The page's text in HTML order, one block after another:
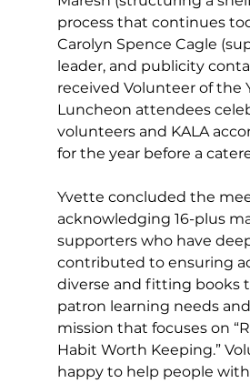
process that continues
Carolyn Spence Cagle
leader, and publicity
received Volunteer of the
Luncheon attendees
volunteers and KALA
for the year before a
Yvette concluded the
acknowledging 16-plus
supporters who have
contributed to ensuring
diverse and fitting books
patron learning needs and
mission that focuses on
Habit Worth Keeping.”
happy to help people